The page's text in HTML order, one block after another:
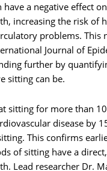
a negative effect on
increasing the risk of
problems. This
Journal of
further by
sitting can be.
sitting for more than
disease by
This confirms
of sitting have a
Lead researcher Dr.